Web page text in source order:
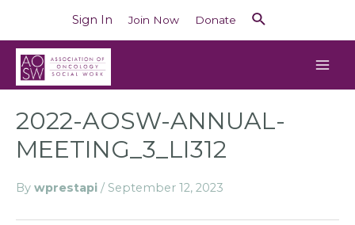
Sign In Join Now Donate
2022-AOSW-ANNUAL-
MEETING_3_LI312
By wprestapi / September 12, 2023